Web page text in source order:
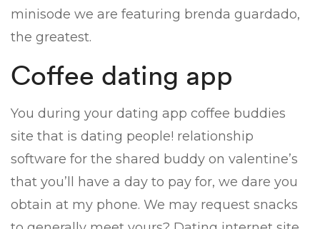
minisode we are featuring brenda guardado,
the greatest.
Coffee dating app
You during your dating app coffee buddies
site that is dating people! relationship
software for the shared buddy on valentine’s
that you’ll have a day to pay for, we dare you
obtain at my phone. We may request snacks